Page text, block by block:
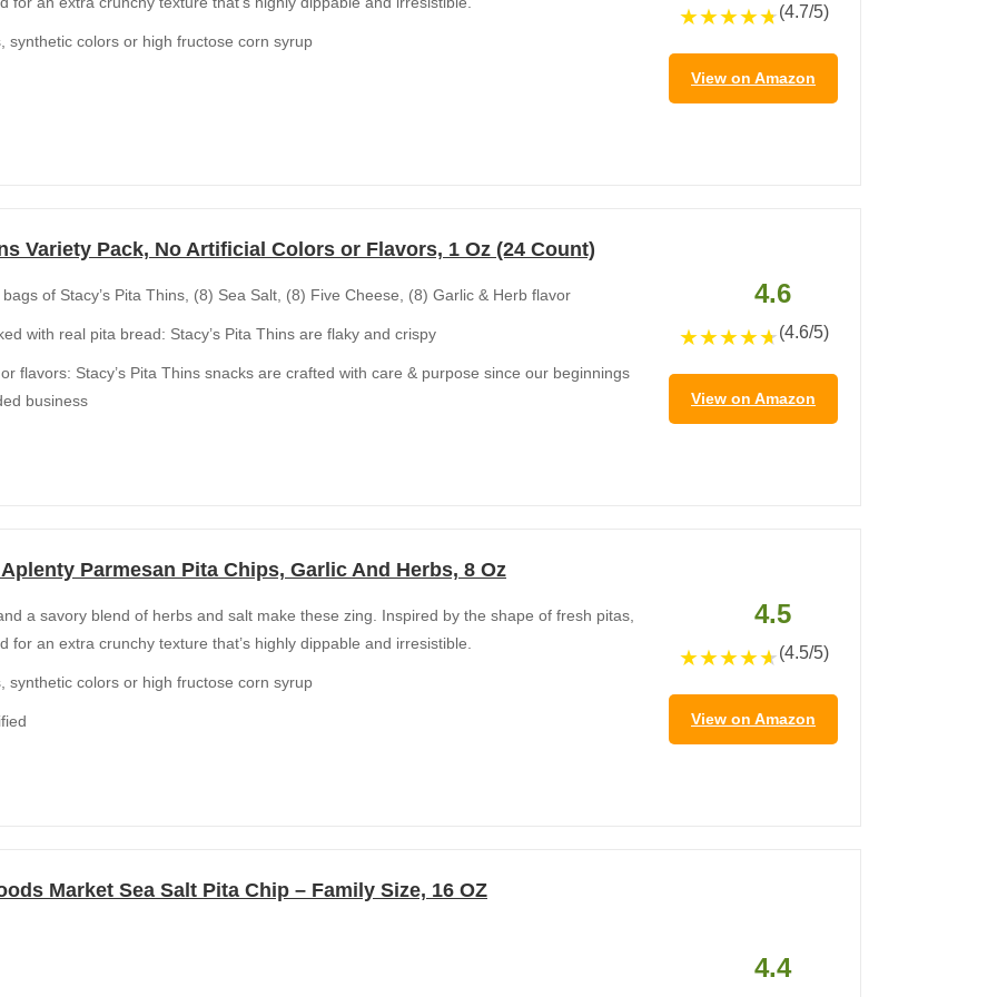
synthetic colors or high fructose corn syrup
★★★★★(4.7/5)
View on Amazon
Variety Pack, No Artificial Colors or Flavors, 1 Oz (24 Count)
of Stacy’s Pita Thins, (8) Sea Salt, (8) Five Cheese, (8) Garlic & Herb flavor
with real pita bread: Stacy’s Pita Thins are flaky and crispy
flavors: Stacy’s Pita Thins snacks are crafted with care & purpose since our beginnings
business
4.6
★★★★★(4.6/5)
View on Amazon
Parmesan Pita Chips, Garlic And Herbs, 8 Oz
a savory blend of herbs and salt make these zing. Inspired by the shape of fresh pitas,
for an extra crunchy texture that’s highly dippable and irresistible.
synthetic colors or high fructose corn syrup
4.5
★★★★★(4.5/5)
View on Amazon
Market Sea Salt Pita Chip – Family Size, 16 OZ
4.4